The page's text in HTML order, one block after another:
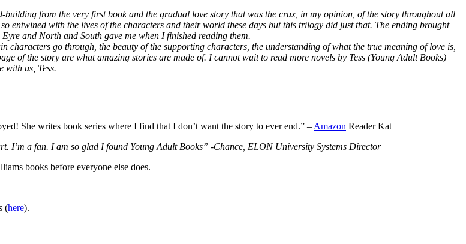
from the very first book and the gradual love story that was the crux, in my opinion, of the story throughout all
entwined with the lives of the characters and their world these days but this trilogy did just that. The ending brought
and North and South gave me when I finished reading them.
characters go through, the beauty of the supporting characters, the understanding of what the true meaning of love is,
of the story are what amazing stories are made of. I cannot wait to read more novels by Tess (Young Adult Books)
with us, Tess.
She writes book series where I find that I don’t want the story to ever end.” – Amazon Reader Kat
I’m a fan. I am so glad I found Young Adult Books” -Chance, ELON University Systems Director
books before everyone else does.
(here).